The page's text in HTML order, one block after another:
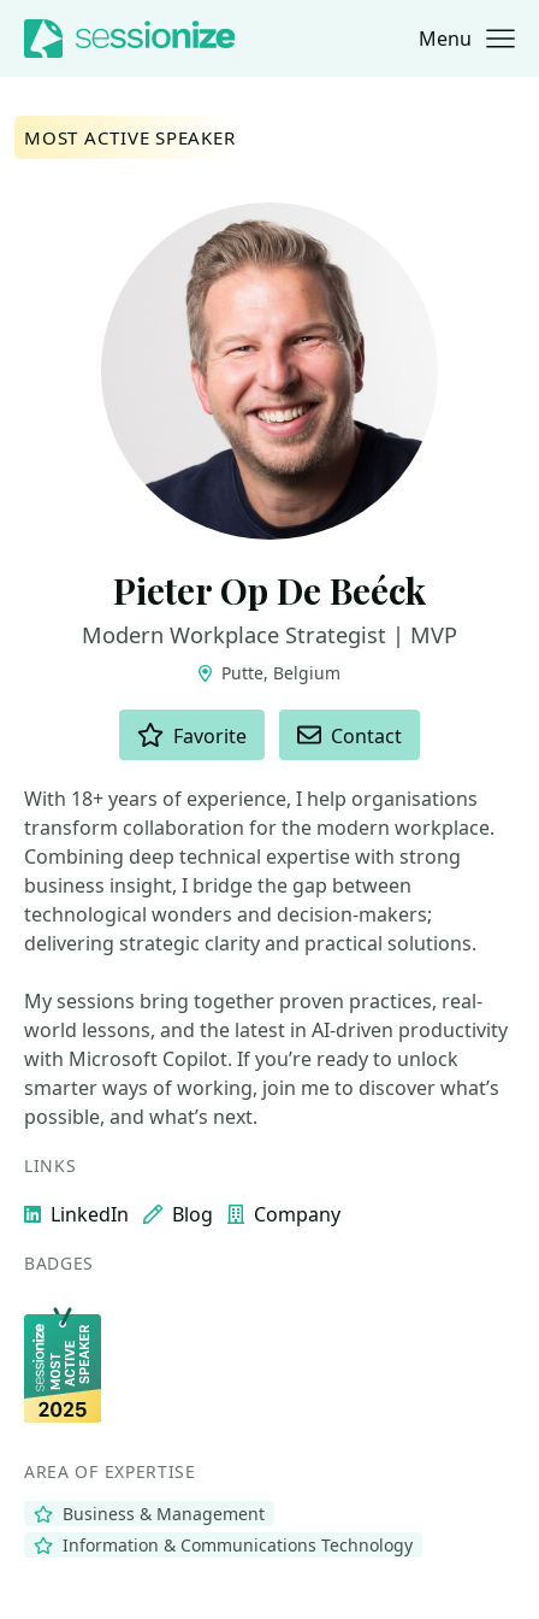
Jump to navigation
Jump to content Menu
MOST ACTIVE SPEAKER
Pieter Op De Beéck
Modern Workplace Strategist | MVP
Putte, Belgium
Favorite Contact
With 18+ years of experience, I help organisations
transform collaboration for the modern workplace.
Combining deep technical expertise with strong
business insight, I bridge the gap between
technological wonders and decision-makers;
delivering strategic clarity and practical solutions.
My sessions bring together proven practices, real-
world lessons, and the latest in AI-driven productivity
with Microsoft Copilot. If you’re ready to unlock
smarter ways of working, join me to discover what’s
possible, and what’s next.
LINKS
LinkedIn Blog Company
BADGES
AREA OF EXPERTISE
Business & Management
Information & Communications Technology